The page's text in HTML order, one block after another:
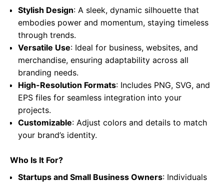
Stylish Design: A sleek, dynamic silhouette that
embodies power and momentum, staying timeless
through trends.
Versatile Use: Ideal for business, websites, and
merchandise, ensuring adaptability across all
branding needs.
High-Resolution Formats: Includes PNG, SVG, and
EPS files for seamless integration into your
projects.
Customizable: Adjust colors and details to match
your brand’s identity.
Who Is It For?
Startups and Small Business Owners: Individuals